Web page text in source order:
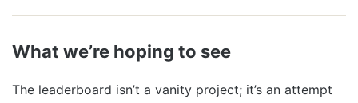
What we’re hoping to see
The leaderboard isn’t a vanity project; it’s an attempt